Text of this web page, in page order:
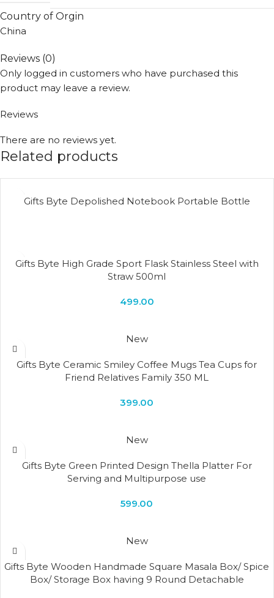
Country of Orgin
China
Reviews (0)
Reviews
There are no reviews yet.
Only logged in customers who have purchased this
product may leave a review.
Related products
Gifts Byte Depolished Notebook Portable Bottle
Gifts Byte High Grade Sport Flask Stainless Steel with
Straw 500ml
499.00
New
Gifts Byte Ceramic Smiley Coffee Mugs Tea Cups for
Friend Relatives Family 350 ML
399.00
New
Gifts Byte Green Printed Design Thella Platter For
Serving and Multipurpose use
599.00
New
Gifts Byte Wooden Handmade Square Masala Box/ Spice
Box/ Storage Box having 9 Round Detachable